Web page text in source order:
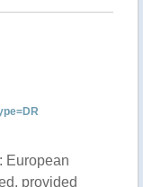
European
provided